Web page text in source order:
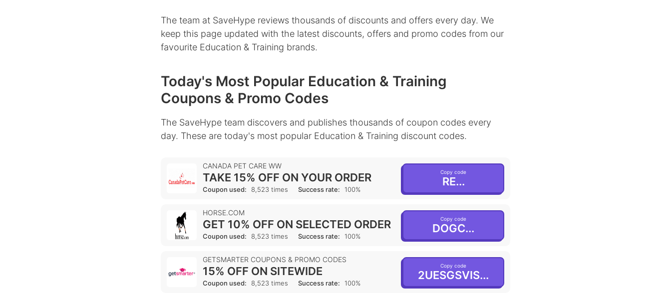
The team at SaveHype reviews thousands of discounts and offers every day. We
keep this page updated with the latest discounts, offers and promo codes from our
favourite Education & Training brands.
Today's Most Popular Education & Training
Coupons & Promo Codes
The SaveHype team discovers and publishes thousands of coupon codes every
day. These are today's most popular Education & Training discount codes.
CANADA PET CARE WW
TAKE 15% OFF ON YOUR ORDER
Coupon used: 8,523 times Success rate: 100%
Copy code
RE...
HORSE.COM
GET 10% OFF ON SELECTED ORDER
Coupon used: 8,523 times Success rate: 100%
Copy code
DOGC...
GETSMARTER COUPONS & PROMO CODES
15% OFF ON SITEWIDE
Coupon used: 8,523 times Success rate: 100%
Copy code
2UESGSVIS...